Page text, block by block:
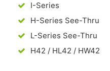
I-Series
H-Series See-Thru
L-Series See-Thru
H42 / HL42 / HW42